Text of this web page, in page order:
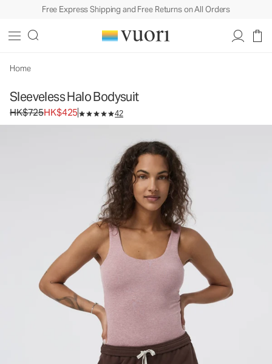
Free Express Shipping and Free Returns on All Orders
Home
Sleeveless Halo Bodysuit
Original price HK$725. Sale price HK$425.
HK$725HK$425 42